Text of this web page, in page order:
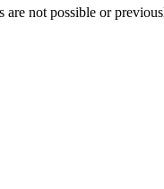
not possible or